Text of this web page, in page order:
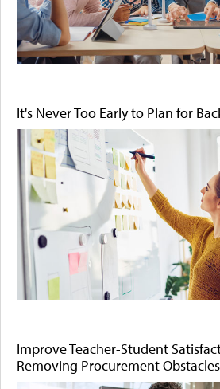
It's Never Too Early to Plan for
Improve Teacher-Student
Removing Procurement Obstacles